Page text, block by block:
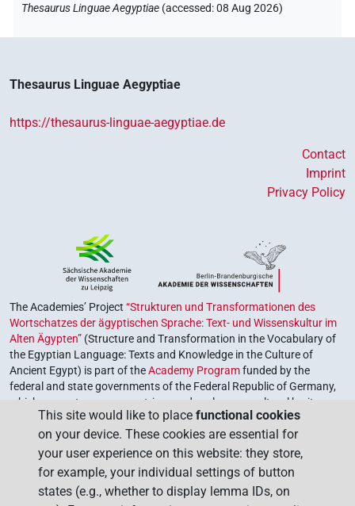
Thesaurus Linguae Aegyptiae (accessed:08 Aug 2026)
Thesaurus Linguae Aegyptiae
https://thesaurus-linguae-aegyptiae.de
Contact
Imprint
Privacy Policy
The Academies’ Project “Strukturen und Transformationen des
Wortschatzes der ägyptischen Sprache: Text- und Wissenskultur im
Alten Ägypten” (Structure and Transformation in the Vocabulary of
the Egyptian Language: Texts and Knowledge in the Culture of
Ancient Egypt) is part of theAcademy Programfunded by the
federal and state governments of the Federal Republic of Germany,
which serves to preserve, retrieve and explore our cultural heritage.
The program is coordinated by theUnion of the German Academies
of Sciences and Humanities.
This site would like to place functional cookies
on your device. These cookies are essential for
your user experience on this website: they store,
for example, your individual settings of button
states (e.g., whether to display lemma IDs, on